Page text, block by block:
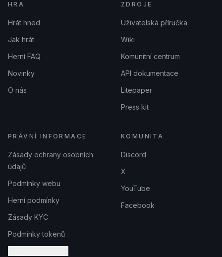
HRA
Hrát hned
Jak hrát
Herní FAQ
Novinky
O nás
ZDROJE
Uživatelská příručka
Wiki
Komunitní centrum
API dokumentace
Litepaper
Press kit
PRÁVNÍ INFORMACE
Zásady ochrany osobních
údajů
Podmínky webu
Herní podmínky
Zásady KYC
Podmínky tokenů
KOMUNITA
Discord
X
YouTube
Facebook